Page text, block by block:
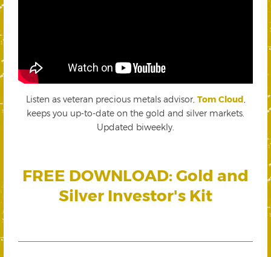
Listen as veteran precious metals advisor, Tom Cloud
keeps you up-to-date on the gold and silver markets.
Updated biweekly.
FREE DOWNLOAD: Gold and
Silver Investor's Kit